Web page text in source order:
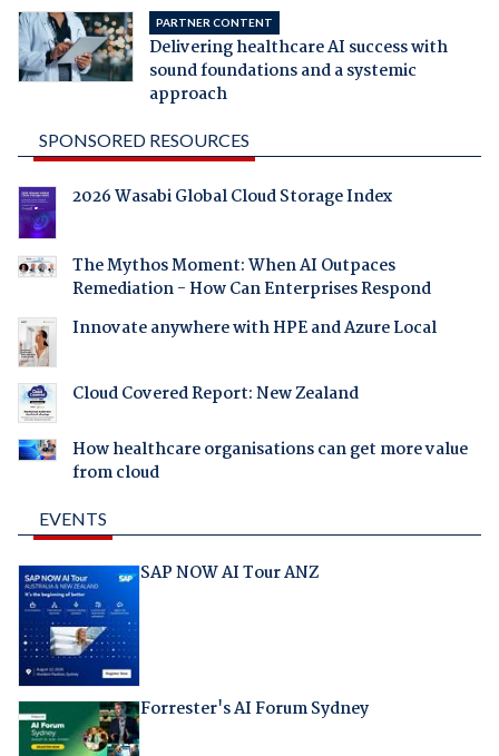
PARTNER CONTENT
Delivering healthcare AI success with
sound foundations and a systemic
approach
SPONSORED RESOURCES
2026 Wasabi Global Cloud Storage Index
The Mythos Moment: When AI Outpaces
Remediation - How Can Enterprises Respond
Innovate anywhere with HPE and Azure Local
Cloud Covered Report: New Zealand
How healthcare organisations can get more value
from cloud
EVENTS
SAP NOW AI Tour ANZ
Forrester's AI Forum Sydney